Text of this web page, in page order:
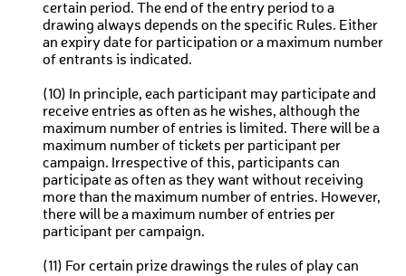
certain period. The end of the entry period to a
drawing always depends on the specific Rules. Either
an expiry date for participation or a maximum number
of entrants is indicated.
(10) In principle, each participant may participate and
receive entries as often as he wishes, although the
maximum number of entries is limited. There will be a
maximum number of tickets per participant per
campaign. Irrespective of this, participants can
participate as often as they want without receiving
more than the maximum number of entries. However,
there will be a maximum number of entries per
participant per campaign.
(11) For certain prize drawings the rules of play can